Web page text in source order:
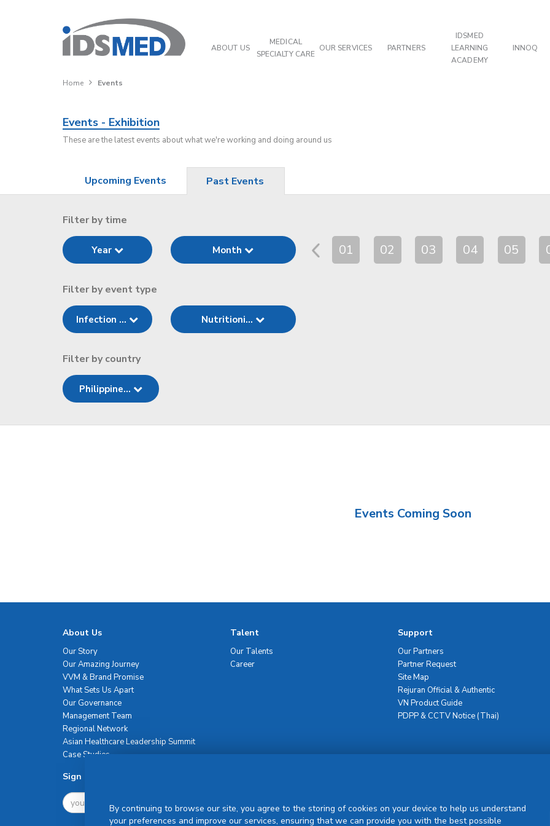
ABOUT US
MEDICAL
SPECIALTY CARE
OUR SERVICES PARTNERS
IDSMED
LEARNING
ACADEMY
INNOQ
Home Events
Events - Exhibition
These are the latest events about what we're working and doing around us
Upcoming Events Past Events
Filter by time
Year Month 01 02 03 04 05
Filter by event type
Infection ... Nutritioni...
Filter by country
Philippine...
Events Coming Soon
About Us
Our Story
Our Amazing Journey
VVM & Brand Promise
What Sets Us Apart
Our Governance
Management Team
Regional Network
Asian Healthcare Leadership Summit
Case Studies
Talent
Our Talents
Career
Support
Our Partners
Partner Request
Site Map
Rejuran Official & Authentic
VN Product Guide
PDPP & CCTV Notice (Thai)
Sign Up For Newsletter
By continuing to browse our site, you agree to the storing of cookies on your device to help us understand
your preferences and improve our services, ensuring that we can provide you with the best possible